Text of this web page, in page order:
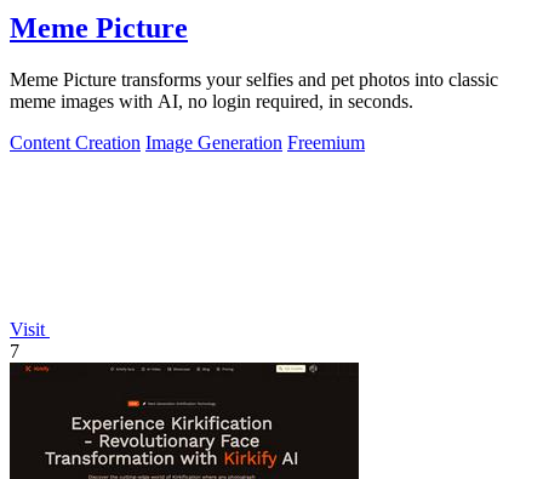
Meme Picture
Meme Picture transforms your selfies and pet photos into classic
meme images with AI, no login required, in seconds.
Content Creation Image Generation Freemium
Visit
7